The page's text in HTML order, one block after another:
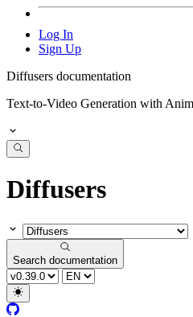
Log In
Sign Up
Diffusers documentation
Text-to-Video Generation with
Diffusers
Search documentation